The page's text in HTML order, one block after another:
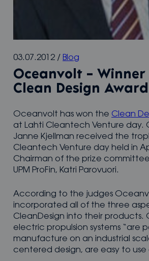
03.07.2012 / Blog
Oceanvolt – Winner
Clean Design
Oceanvolt has won the Clean
at Lahti Cleantech Venture day.
Janne Kjellman received the
Cleantech Venture day held in
Chairman of the prize
UPM ProFin, Katri Parovuori.
According to the judges
incorporated all of the three
CleanDesign into their products.
electric propulsion systems “are
manufacture on an industrial
centered design, are easy to use